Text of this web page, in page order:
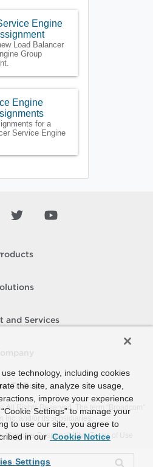
Engine
Load Balancer
Group
Engine
for a
Service Engine
and Services
To Buy
All Rights Reserved. The term “Broadcom”
Inc. and/or its subsidiaries.
Supplier Responsibility Terms of Use
technology, including cookies
the site, analyze site usage,
improve your experience
Settings” to manage your
to use our site, you agree to
in our Cookie Notice
Settings